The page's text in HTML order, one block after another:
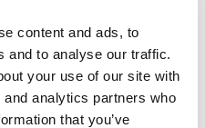
content and ads, to
and to analyse our traffic.
your use of our site with
analytics partners who
that you’ve